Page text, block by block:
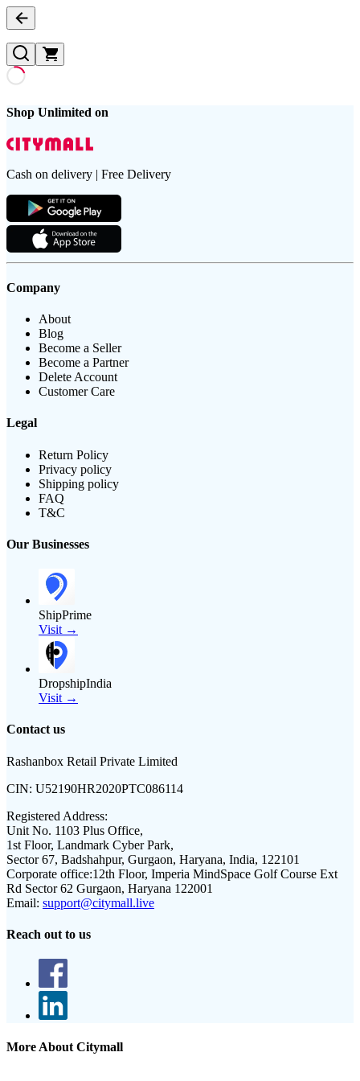
Shop Unlimited on
Cash on delivery | Free Delivery
Company
About
Blog
Become a Seller
Become a Partner
Delete Account
Customer Care
Legal
Return Policy
Privacy policy
Shipping policy
FAQ
T&C
Our Businesses
ShipPrime
Visit →
DropshipIndia
Visit →
Contact us
Rashanbox Retail Private Limited
CIN: U52190HR2020PTC086114
Registered Address:
Unit No. 1103 Plus Office,
1st Floor, Landmark Cyber Park,
Sector 67, Badshahpur, Gurgaon, Haryana, India, 122101
Corporate office:12th Floor, Imperia MindSpace Golf Course Ext
Rd Sector 62 Gurgaon, Haryana 122001
Email: support@citymall.live
Reach out to us
More About Citymall